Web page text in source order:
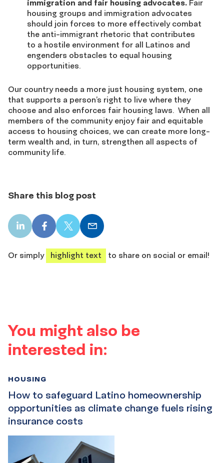
immigration and fair housing advocates. Fair
housing groups and immigration advocates
should join forces to more effectively combat
the anti-immigrant rhetoric that contributes
to a hostile environment for all Latinos and
engenders obstacles to equal housing
opportunities.
Our country needs a more just housing system, one
that supports a person’s right to live where they
choose and also enforces fair housing laws. When all
members of the community enjoy fair and equitable
access to housing choices, we can create more long-
term wealth and, in turn, strengthen all aspects of
community life.
Share this blog post
LinkedIn
share
Facebook
share
X
share
Email
share
Or simply
highlight text to share on social or email!
You might also be
interested in:
How to safeguard Latino homeownership
opportunities as climate change fuels rising
insurance costs
HOUSING